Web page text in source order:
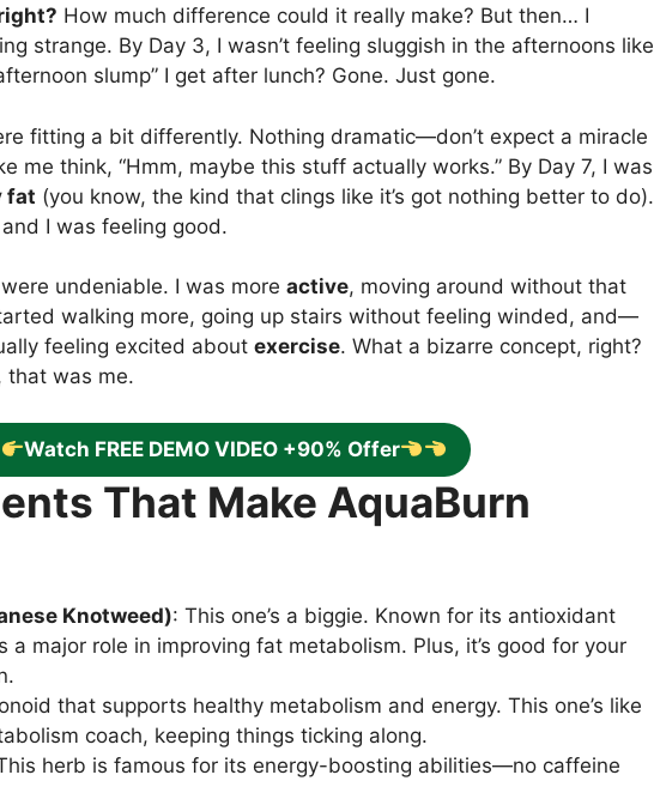
How much difference could it really make? But then… I
strange. By Day 3, I wasn’t feeling sluggish in the afternoons like
slump” I get after lunch? Gone. Just gone.
fitting a bit differently. Nothing dramatic—don’t expect a miracle
me think, “Hmm, maybe this stuff actually works.” By Day 7, I was
fat (you know, the kind that clings like it’s got nothing better to do).
I was feeling good.
undeniable. I was more active, moving around without that
walking more, going up stairs without feeling winded, and—
feeling excited about exercise. What a bizarre concept, right?
that was me.
Watch FREE DEMO VIDEO +90% Offer
That Make AquaBurn
Knotweed): This one’s a biggie. Known for its antioxidant
a major role in improving fat metabolism. Plus, it’s good for your
that supports healthy metabolism and energy. This one’s like
coach, keeping things ticking along.
herb is famous for its energy-boosting abilities—no caffeine